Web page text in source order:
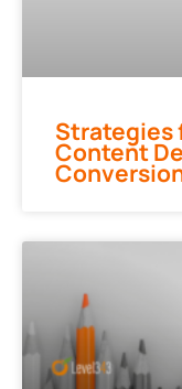
Strategies
Content